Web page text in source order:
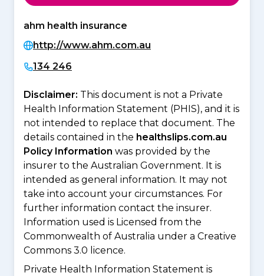
ahm health insurance
http://www.ahm.com.au
134 246
Disclaimer: This document is not a Private
Health Information Statement (PHIS), and it is
not intended to replace that document. The
details contained in the healthslips.com.au
Policy Information was provided by the
insurer to the Australian Government. It is
intended as general information. It may not
take into account your circumstances. For
further information contact the insurer.
Information used is Licensed from the
Commonwealth of Australia under a Creative
Commons 3.0 licence.
Private Health Information Statement is